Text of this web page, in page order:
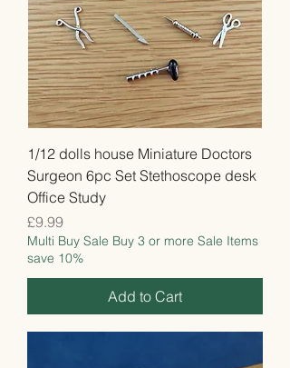
1/12 dolls house Miniature Doctors
Surgeon 6pc Set Stethoscope desk
Office Study
Price
£9.99
Multi Buy Sale Buy 3 or more Sale Items
save 10%
Add to Cart